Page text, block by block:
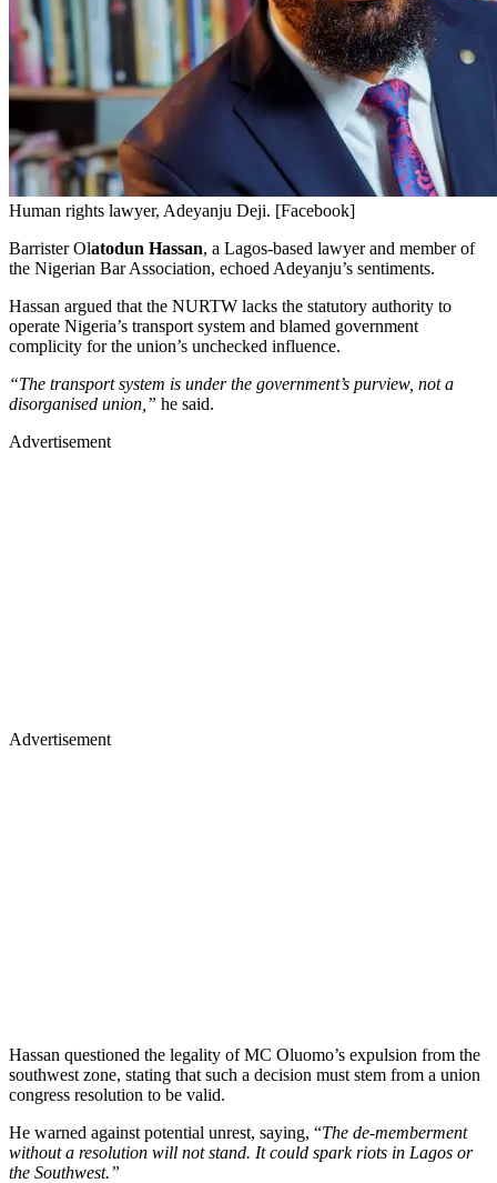
Human rights lawyer, Adeyanju Deji. [Facebook]
Barrister Olatodun Hassan, a Lagos-based lawyer and member of
the Nigerian Bar Association, echoed Adeyanju’s sentiments.
Hassan argued that the NURTW lacks the statutory authority to
operate Nigeria’s transport system and blamed government
complicity for the union’s unchecked influence.
“The transport system is under the government’s purview, not a
disorganised union,” he said.
Advertisement
Advertisement
Hassan questioned the legality of MC Oluomo’s expulsion from the
southwest zone, stating that such a decision must stem from a union
congress resolution to be valid.
He warned against potential unrest, saying, “The de-memberment
without a resolution will not stand. It could spark riots in Lagos or
the Southwest.”